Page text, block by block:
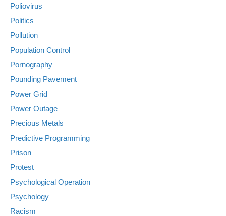
Poliovirus
Politics
Pollution
Population Control
Pornography
Pounding Pavement
Power Grid
Power Outage
Precious Metals
Predictive Programming
Prison
Protest
Psychological Operation
Psychology
Racism